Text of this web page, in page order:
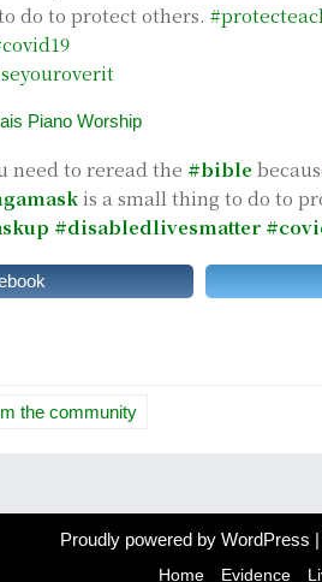
do to protect others.
Piano Worship
need to reread the #bible
is a small thing to do to
#disabledlivesmatter
the community
Proudly powered by WordPress |
Home Evidence